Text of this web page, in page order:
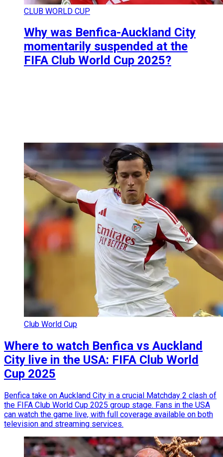
CLUB WORLD CUP
Why was Benfica-Auckland City
momentarily suspended at the
FIFA Club World Cup 2025?
Club World Cup
Where to watch Benfica vs Auckland
City live in the USA: FIFA Club World
Cup 2025
Benfica take on Auckland City in a crucial Matchday 2 clash of
the FIFA Club World Cup 2025 group stage. Fans in the USA
can watch the game live, with full coverage available on both
television and streaming services.